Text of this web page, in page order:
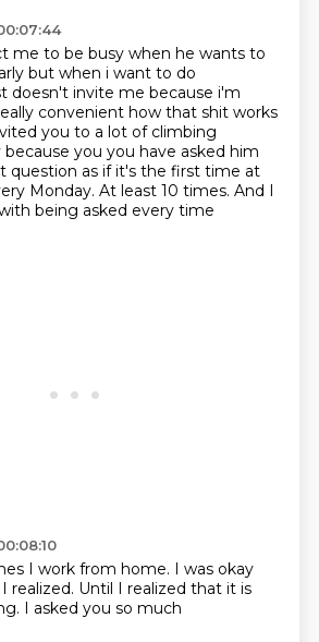
me to be busy when he wants to
but when i want to do
doesn't invite me because i'm
convenient how that shit works
you to a lot of climbing
because you you have asked him
question as if it's the first time at
Monday. At least 10 times. And I
being asked every time
I work from home. I was okay
realized. Until I realized that it is
I asked you so much